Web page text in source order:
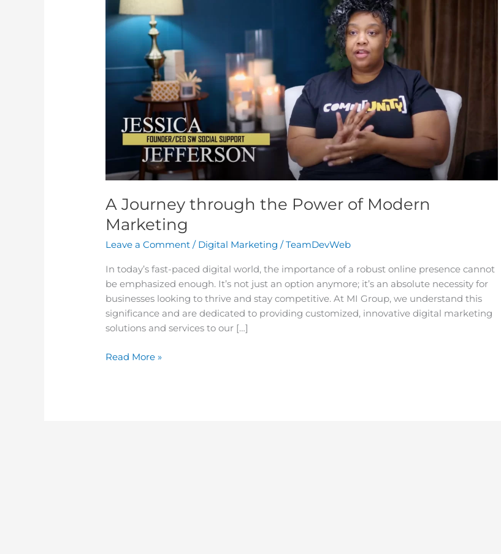
A Journey through the Power of Modern
Marketing
Leave a Comment / Digital Marketing /TeamDevWeb
In today’s fast-paced digital world, the importance of a robust online presence cannot
be emphasized enough. It’s not just an option anymore; it’s an absolute necessity for
businesses looking to thrive and stay competitive. At MI Group, we understand this
significance and are dedicated to providing customized, innovative digital marketing
solutions and services to our […]
the
Power
Marketing
Read More »